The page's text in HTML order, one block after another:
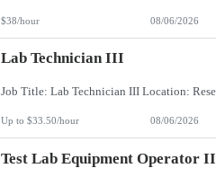
$38/hour 08/06/2026
Lab Technician III
Up to $33.50/hour 08/06/2026
Test Lab Equipment Operator II